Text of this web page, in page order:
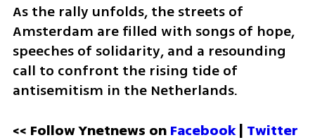
As the rally unfolds, the streets of
Amsterdam are filled with songs of hope,
speeches of solidarity, and a resounding
call to confront the rising tide of
antisemitism in the Netherlands.
<< Follow Ynetnews on Facebook | Twitter